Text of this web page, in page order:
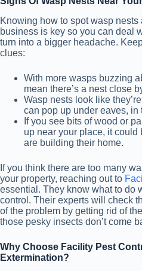
Knowing how to spot wasp
business is key so you can deal
turn into a bigger headache.
clues:
With more wasps buzzing
mean there’s a nest close
Wasp nests look like
can pop up under eaves, in
If you see bits of wood or
up near your place, it could
are building their home.
If you think there are too many
your property, reaching out to
essential. They know what to do
control. Their experts will check
of the problem by getting rid of
those pesky insects don’t come
Why Choose Facility Pest
Extermination?